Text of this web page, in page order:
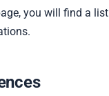
you will find a